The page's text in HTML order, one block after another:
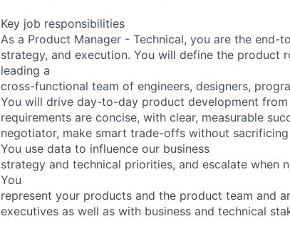
Key job responsibilities
As a Product Manager - Technical, you are the
strategy, and execution. You will define the product
leading a
cross-functional team of engineers, designers,
You will drive day-to-day product development
requirements are concise, with clear, measurable
negotiator, make smart trade-offs without
You use data to influence our business
strategy and technical priorities, and escalate when
You
represent your products and the product team and
executives as well as with business and technical